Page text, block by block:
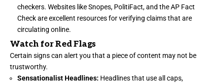
checkers. Websites like Snopes, PolitiFact, and the AP Fact
Check are excellent resources for verifying claims that are
circulating online.
Watch for Red Flags
Certain signs can alert you that a piece of content may not be
trustworthy.
Sensationalist Headlines: Headlines that use all caps,